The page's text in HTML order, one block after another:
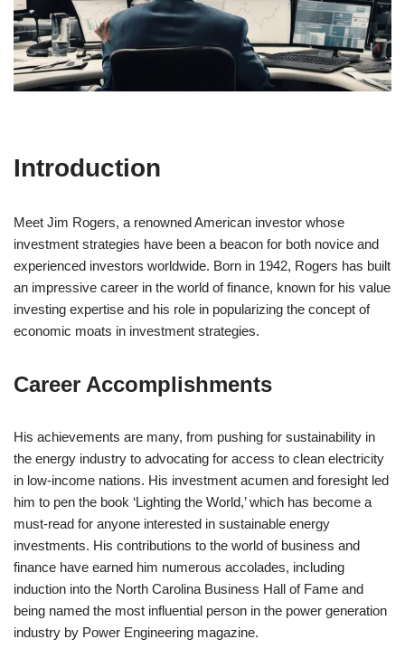
Introduction
Meet Jim Rogers, a renowned American investor whose
investment strategies have been a beacon for both novice and
experienced investors worldwide. Born in 1942, Rogers has built
an impressive career in the world of finance, known for his value
investing expertise and his role in popularizing the concept of
economic moats in investment strategies.
Career Accomplishments
His achievements are many, from pushing for sustainability in
the energy industry to advocating for access to clean electricity
in low-income nations. His investment acumen and foresight led
him to pen the book ‘Lighting the World,’ which has become a
must-read for anyone interested in sustainable energy
investments. His contributions to the world of business and
finance have earned him numerous accolades, including
induction into the North Carolina Business Hall of Fame and
being named the most influential person in the power generation
industry by Power Engineering magazine.